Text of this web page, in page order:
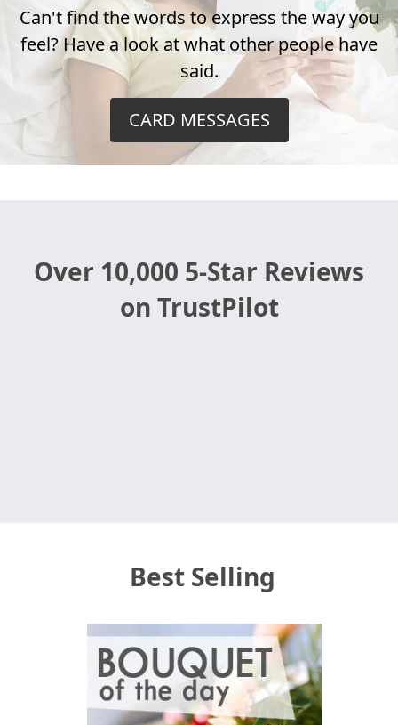
Can't find the words to express the way you
feel? Have a look at what other people have
said.
CARD MESSAGES
Over 10,000 5-Star Reviews
on TrustPilot
Best Selling